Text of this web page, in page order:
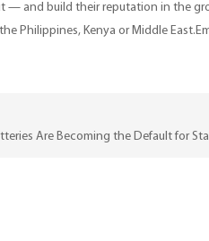
and build their reputation in the
Philippines, Kenya or Middle
Are Becoming the Default for